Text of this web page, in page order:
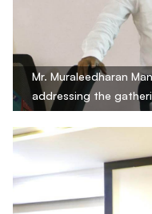
Mr. Muraleedharan
addressing the